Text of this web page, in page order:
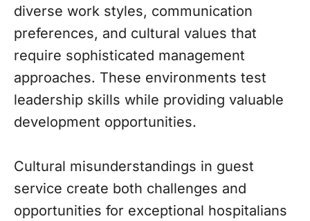
diverse work styles, communication
preferences, and cultural values that
require sophisticated management
approaches. These environments test
leadership skills while providing valuable
development opportunities.
Cultural misunderstandings in guest
service create both challenges and
opportunities for exceptional hospitalians